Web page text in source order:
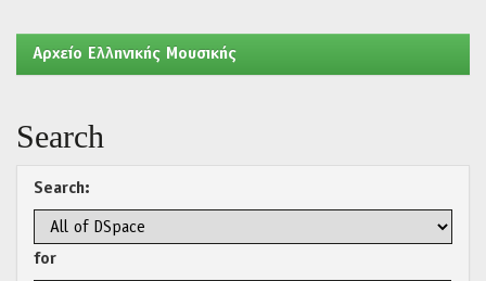
Aρχείο Ελληνικής Μουσικής
Search
Search:
for